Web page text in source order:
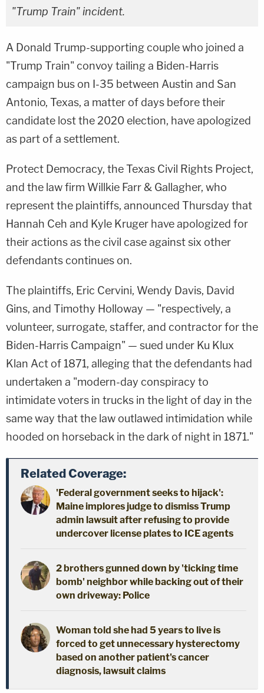
"Trump Train" incident.
A Donald Trump-supporting couple who joined a
"Trump Train" convoy tailing a Biden-Harris
campaign bus on I-35 between Austin and San
Antonio, Texas, a matter of days before their
candidate lost the 2020 election, have apologized
as part of a settlement.
Protect Democracy, the Texas Civil Rights Project,
and the law firm Willkie Farr & Gallagher, who
represent the plaintiffs, announced Thursday that
Hannah Ceh and Kyle Kruger have apologized for
their actions as the civil case against six other
defendants continues on.
The plaintiffs, Eric Cervini, Wendy Davis, David
Gins, and Timothy Holloway — "respectively, a
volunteer, surrogate, staffer, and contractor for the
Biden-Harris Campaign" — sued under Ku Klux
Klan Act of 1871, alleging that the defendants had
undertaken a "modern-day conspiracy to
intimidate voters in trucks in the light of day in the
same way that the law outlawed intimidation while
hooded on horseback in the dark of night in 1871."
Related Coverage:
'Federal government seeks to hijack':
Maine implores judge to dismiss Trump
admin lawsuit after refusing to provide
undercover license plates to ICE agents
2 brothers gunned down by 'ticking time
bomb' neighbor while backing out of their
own driveway: Police
Woman told she had 5 years to live is
forced to get unnecessary hysterectomy
based on another patient's cancer
diagnosis, lawsuit claims